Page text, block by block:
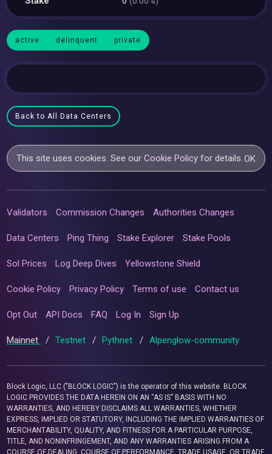
active delinquent private
Back to All Data Centers
This site uses cookies. See ourCookie Policy for details.OK
Validators Commission Changes Authorities Changes
Data Centers Ping Thing Stake Explorer Stake Pools
Sol Prices Log Deep Dives Yellowstone Shield
Cookie Policy Privacy Policy Terms of use Contact us
Opt Out API Docs FAQ Log In Sign Up
Mainnet / Testnet / Pythnet / Alpenglow-community
Block Logic, LLC ("BLOCK LOGIC") is the operator of this website. BLOCK
LOGIC PROVIDES THE DATA HEREIN ON AN “AS IS” BASIS WITH NO
WARRANTIES, AND HEREBY DISCLAIMS ALL WARRANTIES, WHETHER
EXPRESS, IMPLIED OR STATUTORY, INCLUDING THE IMPLIED WARRANTIES OF
MERCHANTABILITY, QUALITY, AND FITNESS FOR A PARTICULAR PURPOSE,
TITLE, AND NONINFRINGEMENT, AND ANY WARRANTIES ARISING FROM A
COURSE OF DEALING, COURSE OF PERFORMANCE, TRADE USAGE, OR TRADE